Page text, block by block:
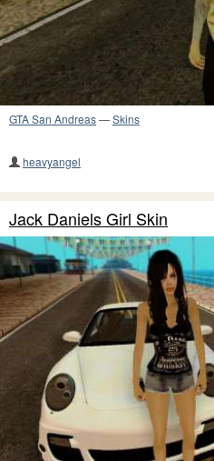
GTA San Andreas—Skins
heavyangel
Jack Daniels Girl Skin